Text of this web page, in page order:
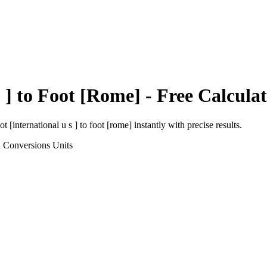
] to Foot [Rome] - Free
[international u s ] to foot [rome] instantly with precise results.
Units